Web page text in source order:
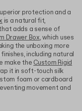
protection and a
is a natural fit,
adds a sense of
Drawer Box, which uses
the unboxing more
including natural
make the Custom Rigid
it in soft-touch silk
foam or cardboard
movement and